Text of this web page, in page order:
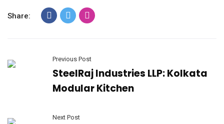
Share:
Previous Post
SteelRaj Industries LLP: Kolkata
Modular Kitchen
Next Post